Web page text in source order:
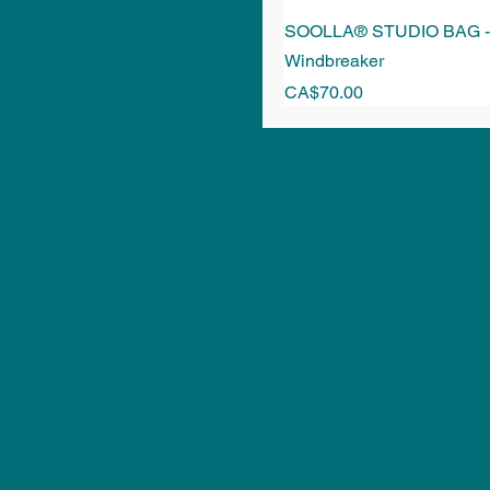
SOOLLA® STUDIO BAG
Windbreaker
Price
CA$70.00